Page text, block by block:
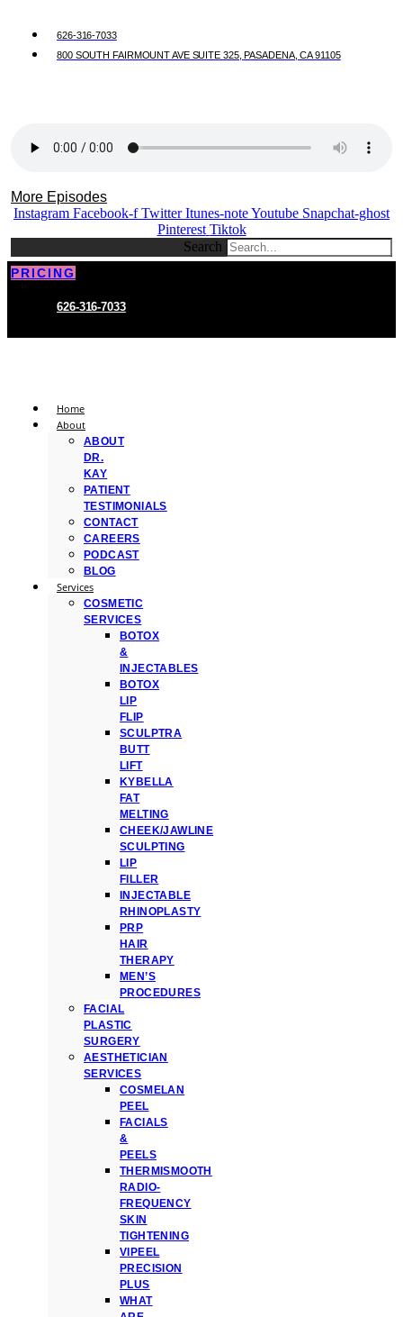
626-316-7033
800 SOUTH FAIRMOUNT AVE SUITE 325, PASADENA, CA 91105
More Episodes
Instagram Facebook-f Twitter Itunes-noteYoutube Snapchat-ghost
Pinterest Tiktok
Search
PRICING
626-316-7033
Home
About
ABOUT
DR.
KAY
PATIENT
TESTIMONIALS
CONTACT
CAREERS
PODCAST
BLOG
Services
COSMETIC
SERVICES
BOTOX
&
INJECTABLES
BOTOX
LIP
FLIP
SCULPTRA
BUTT
LIFT
KYBELLA
FAT
MELTING
CHEEK/JAWLINE
SCULPTING
LIP
FILLER
INJECTABLE
RHINOPLASTY
PRP
HAIR
THERAPY
MEN’S
PROCEDURES
FACIAL
PLASTIC
SURGERY
AESTHETICIAN
SERVICES
COSMELAN
PEEL
FACIALS
&
PEELS
THERMISMOOTH
RADIO-
FREQUENCY
SKIN
TIGHTENING
VIPEEL
PRECISION
PLUS
WHAT